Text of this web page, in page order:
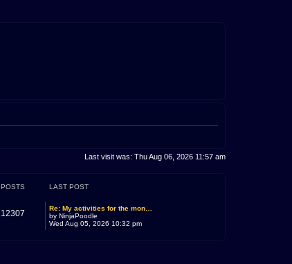
Last visit was: Thu Aug 06, 2026 11:57 am
POSTS LAST POST
12307
Re: My activities for the mon…
by NinjaPoodle
Wed Aug 05, 2026 10:32 pm